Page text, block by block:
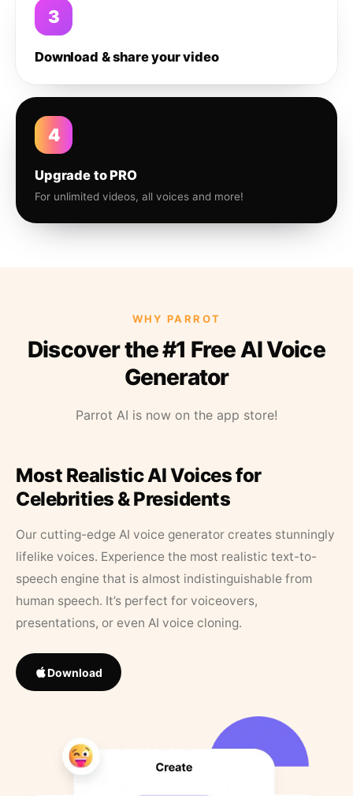
3
Download & share your video
4
Upgrade to PRO
For unlimited videos, all voices and more!
WHY PARROT
Discover the #1 Free AI Voice
Generator
Parrot AI is now on the app store!
Most Realistic AI Voices for
Celebrities & Presidents
Our cutting-edge AI voice generator creates stunningly
lifelike voices. Experience the most realistic text-to-
speech engine that is almost indistinguishable from
human speech. It’s perfect for voiceovers,
presentations, or even AI voice cloning.
Download